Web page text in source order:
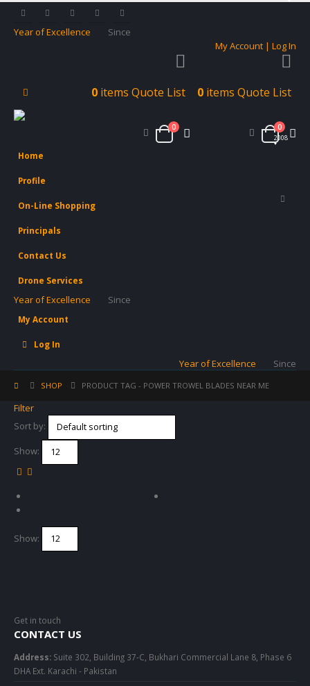
Year of Excellence
Since
My Account | Log In
0 items Quote List
0
0 items Quote List
0
Home
Profile
On-Line Shopping
Principals
Contact Us
Drone Services
Year of Excellence Since
2008
My Account
Log In
Year of Excellence Since
SHOP PRODUCT TAG - POWER TROWEL BLADES NEAR ME
Filter
Sort by:
Show:
Show:
Get in touch
CONTACT US
Address: Suite 302, Building 37-C, Bukhari Commercial Lane 8, Phase 6
DHA Ext. Karachi - Pakistan